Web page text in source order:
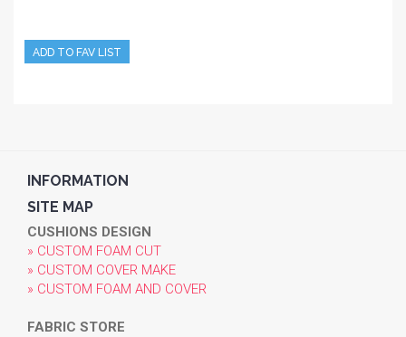
ADD TO FAV LIST
INFORMATION
SITE MAP
CUSHIONS DESIGN
» CUSTOM FOAM CUT
» CUSTOM COVER MAKE
» CUSTOM FOAM AND COVER
FABRIC STORE